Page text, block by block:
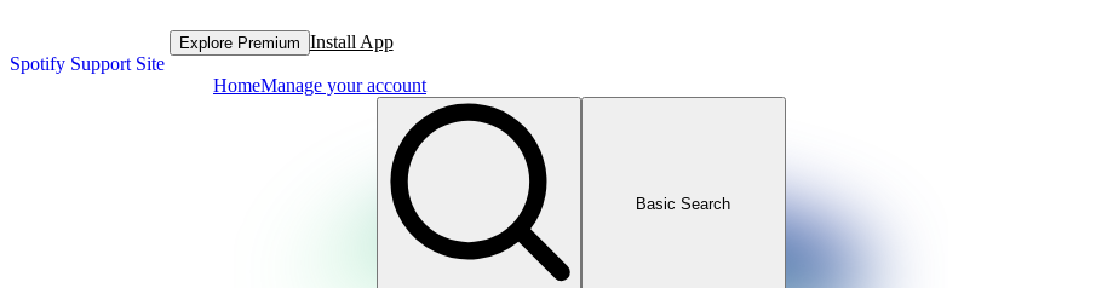
Spotify Support Site
Explore Premium Install App
HomeManage your account
Basic Search